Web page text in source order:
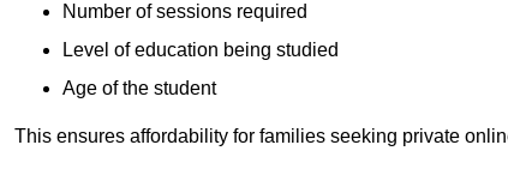
Number of sessions required
Level of education being studied
Age of the student
This ensures affordability for families seeking private